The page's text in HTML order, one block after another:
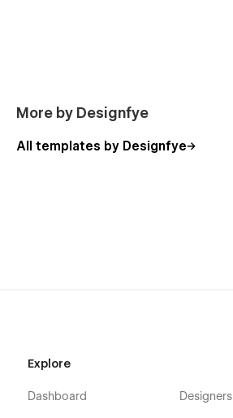
More by Designfye
All templates by Designfye
Explore
Dashboard Designers